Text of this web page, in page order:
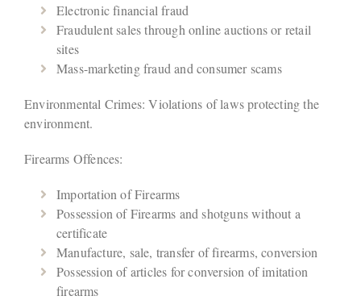
Electronic financial fraud
Fraudulent sales through online auctions or retail
sites
Mass-marketing fraud and consumer scams
Environmental Crimes: Violations of laws protecting the
environment.
Firearms Offences:
Importation of Firearms
Possession of Firearms and shotguns without a
certificate
Manufacture, sale, transfer of firearms, conversion
Possession of articles for conversion of imitation
firearms